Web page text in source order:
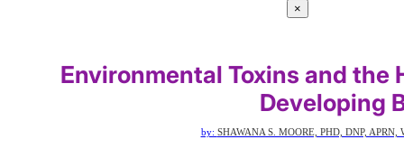
×
Environmental Toxins and the
Developing
by: SHAWANA S. MOORE, PHD, DNP, APRN,